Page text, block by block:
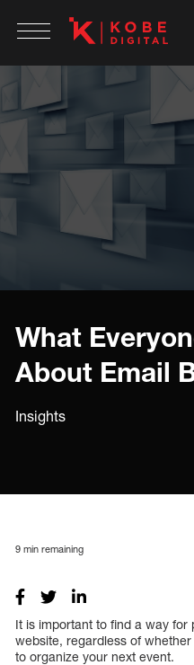
What
About Email
Insights
9 min remaining
It is important to find a way
website, regardless of
to organize your next event.